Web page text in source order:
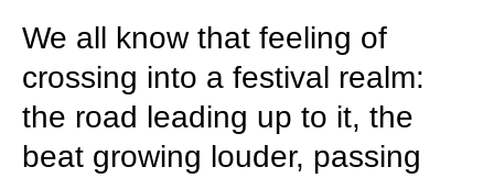
We all know that feeling of
crossing into a festival realm:
the road leading up to it, the
beat growing louder, passing